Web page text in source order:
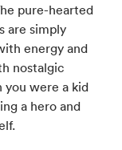
pure-hearted
are simply
energy and
nostalgic
you were a kid
a hero and